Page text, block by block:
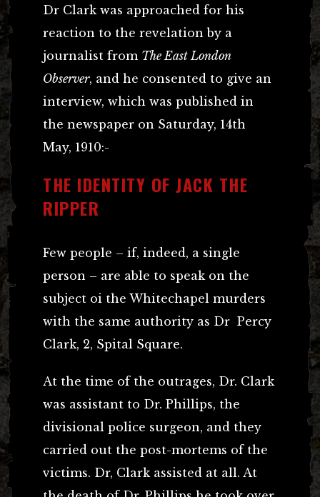
Dr Clark was approached for his
reaction to the revelation by a
journalist from The East London
Observer, and he consented to give an
interview, which was published in
the newspaper on Saturday, 14th
May, 1910:-
THE IDENTITY OF JACK THE
RIPPER
Few people – if, indeed, a single
person – are able to speak on the
subject oi the Whitechapel murders
with the same authority as Dr Percy
Clark, 2, Spital Square.
At the time of the outrages, Dr. Clark
was assistant to Dr. Phillips, the
divisional police surgeon, and they
carried out the post-mortems of the
victims. Dr, Clark assisted at all. At